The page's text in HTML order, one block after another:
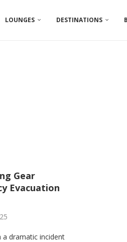
LOUNGES DESTINATIONS
Gear
Evacuation
a dramatic incident